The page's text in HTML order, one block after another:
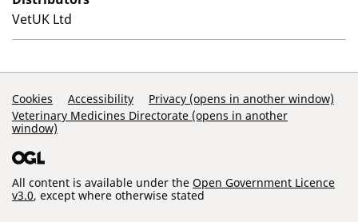
VetUK Ltd
Support Links
Cookies Accessibility
Privacy (opens in another window)
Veterinary Medicines Directorate (opens in another
window)
All content is available under the Open Government Licence
v3.0, except where otherwise stated